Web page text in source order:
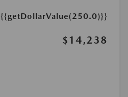
{{getDollarValue(250.0)}}
$14,238